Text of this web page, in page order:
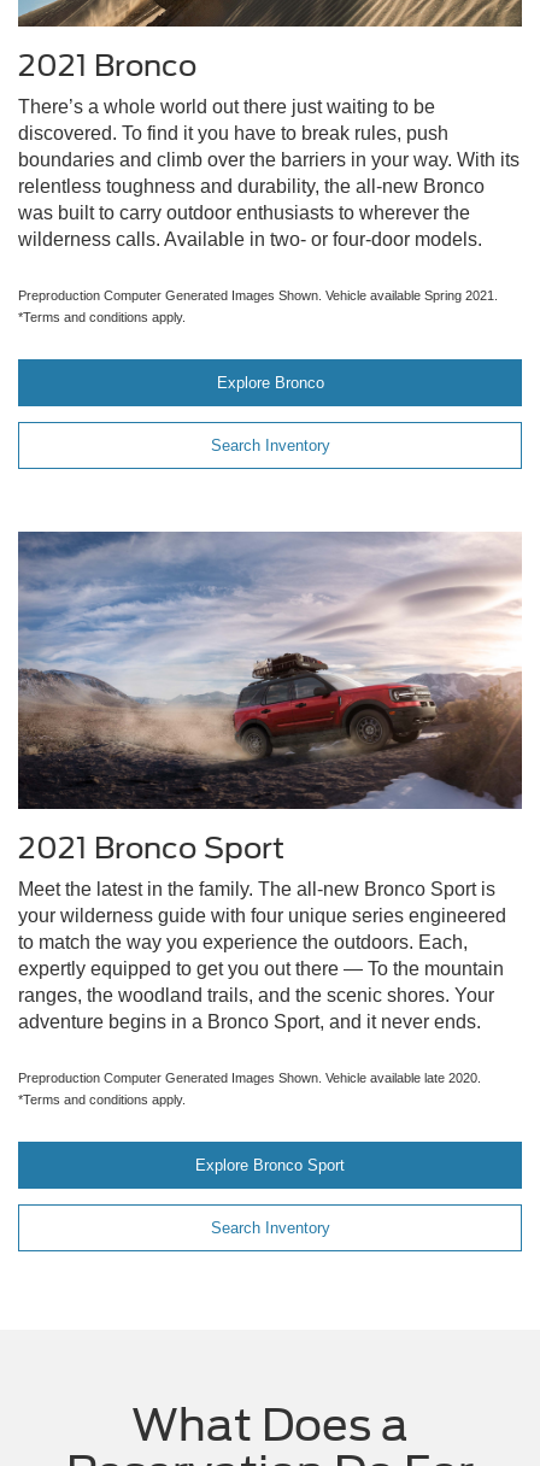
2021 Bronco
There’s a whole world out there just waiting to be
discovered. To find it you have to break rules, push
boundaries and climb over the barriers in your way. With its
relentless toughness and durability, the all-new Bronco
was built to carry outdoor enthusiasts to wherever the
wilderness calls. Available in two- or four-door models.
Preproduction Computer Generated Images Shown. Vehicle available Spring 2021.
*Terms and conditions apply.
Explore Bronco
Search Inventory
2021 Bronco Sport
Meet the latest in the family. The all-new Bronco Sport is
your wilderness guide with four unique series engineered
to match the way you experience the outdoors. Each,
expertly equipped to get you out there — To the mountain
ranges, the woodland trails, and the scenic shores. Your
adventure begins in a Bronco Sport, and it never ends.
Preproduction Computer Generated Images Shown. Vehicle available late 2020.
*Terms and conditions apply.
Explore Bronco Sport
Search Inventory
What Does a